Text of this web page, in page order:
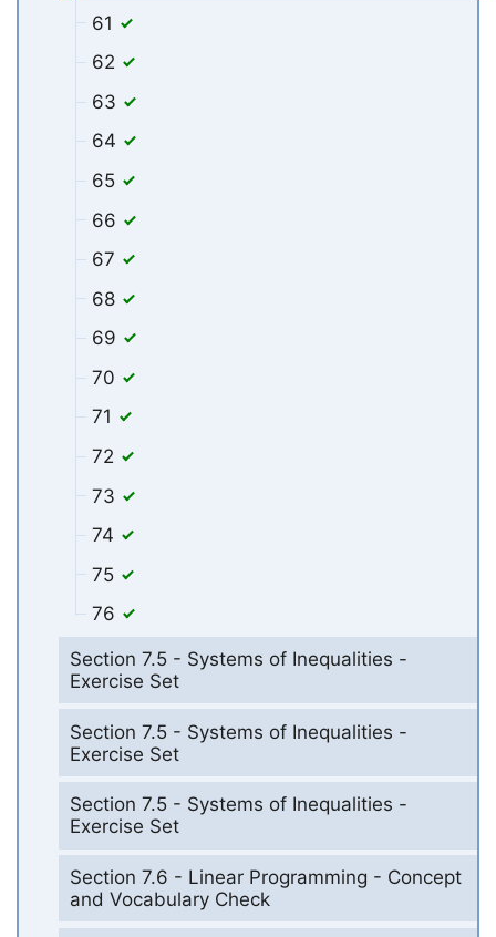
61
62
63
64
65
66
67
68
69
70
71
72
73
74
75
76
Section 7.5 - Systems of Inequalities -
Exercise Set
Section 7.5 - Systems of Inequalities -
Exercise Set
Section 7.5 - Systems of Inequalities -
Exercise Set
Section 7.6 - Linear Programming - Concept
and Vocabulary Check